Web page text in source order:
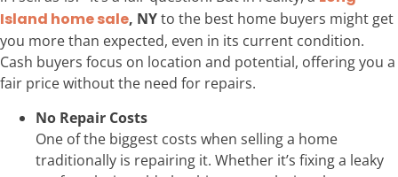
Island home sale, NYto the best home buyers might get
you more than expected, even in its current condition.
Cash buyers focus on location and potential, offering you a
fair price without the need for repairs.
No Repair Costs
One of the biggest costs when selling a home
traditionally is repairing it. Whether it’s fixing a leaky